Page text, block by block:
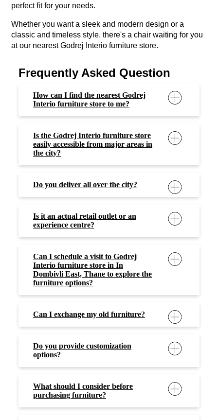
perfect fit for your needs.
Whether you want a sleek and modern design or a
classic and timeless style, there's a chair waiting for you
at our nearest Godrej Interio furniture store.
Frequently Asked Question
How can I find the nearest Godrej
Interio furniture store to me?
Is the Godrej Interio furniture store
easily accessible from major areas in
the city?
Do you deliver all over the city?
Is it an actual retail outlet or an
experience centre?
Can I schedule a visit to Godrej
Interio furniture store in In
Dombivli East, Thane to explore the
furniture options?
Can I exchange my old furniture?
Do you provide customization
options?
What should I consider before
purchasing furniture?